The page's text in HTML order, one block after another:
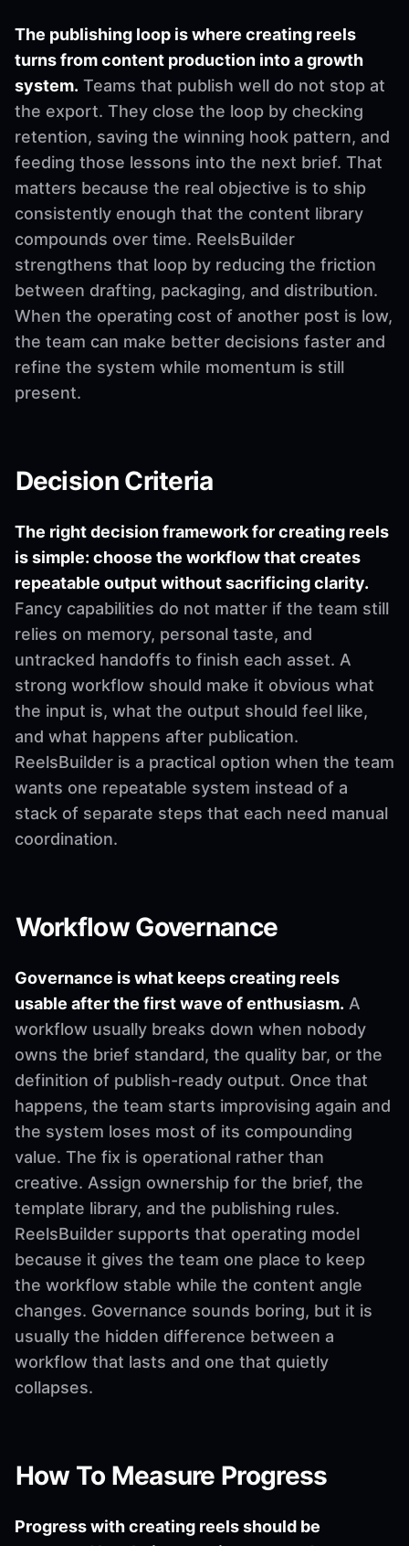
The publishing loop is where creating reels
turns from content production into a growth
system. Teams that publish well do not stop at
the export. They close the loop by checking
retention, saving the winning hook pattern, and
feeding those lessons into the next brief. That
matters because the real objective is to ship
consistently enough that the content library
compounds over time. ReelsBuilder
strengthens that loop by reducing the friction
between drafting, packaging, and distribution.
When the operating cost of another post is low,
the team can make better decisions faster and
refine the system while momentum is still
present.
Decision Criteria
The right decision framework for creating reels
is simple: choose the workflow that creates
repeatable output without sacrificing clarity.
Fancy capabilities do not matter if the team still
relies on memory, personal taste, and
untracked handoffs to finish each asset. A
strong workflow should make it obvious what
the input is, what the output should feel like,
and what happens after publication.
ReelsBuilder is a practical option when the team
wants one repeatable system instead of a
stack of separate steps that each need manual
coordination.
Workflow Governance
Governance is what keeps creating reels
usable after the first wave of enthusiasm. A
workflow usually breaks down when nobody
owns the brief standard, the quality bar, or the
definition of publish-ready output. Once that
happens, the team starts improvising again and
the system loses most of its compounding
value. The fix is operational rather than
creative. Assign ownership for the brief, the
template library, and the publishing rules.
ReelsBuilder supports that operating model
because it gives the team one place to keep
the workflow stable while the content angle
changes. Governance sounds boring, but it is
usually the hidden difference between a
workflow that lasts and one that quietly
collapses.
How To Measure Progress
Progress with creating reels should be